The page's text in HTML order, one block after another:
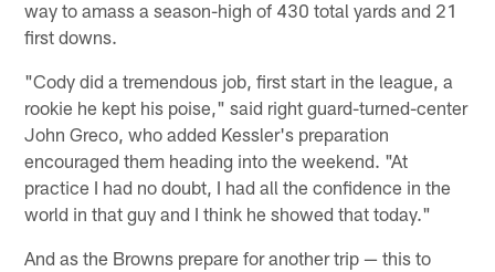
way to amass a season-high of 430 total yards and 21
first downs.
"Cody did a tremendous job, first start in the league, a
rookie he kept his poise," said right guard-turned-center
John Greco, who added Kessler's preparation
encouraged them heading into the weekend. "At
practice I had no doubt, I had all the confidence in the
world in that guy and I think he showed that today."
And as the Browns prepare for another trip — this to